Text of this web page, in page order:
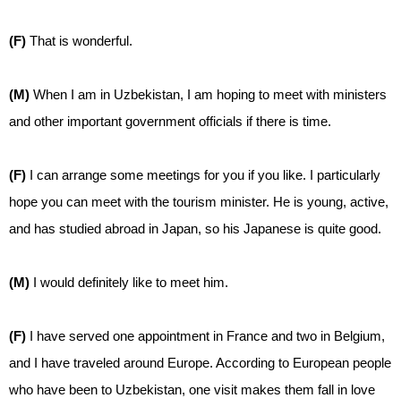
(F) That is wonderful.
(M) When I am in Uzbekistan, I am hoping to meet with ministers
and other important government officials if there is time.
(F) I can arrange some meetings for you if you like. I particularly
hope you can meet with the tourism minister. He is young, active,
and has studied abroad in Japan, so his Japanese is quite good.
(M) I would definitely like to meet him.
(F) I have served one appointment in France and two in Belgium,
and I have traveled around Europe. According to European people
who have been to Uzbekistan, one visit makes them fall in love